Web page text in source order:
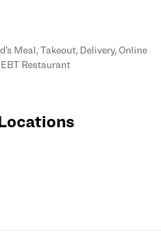
Meal, Takeout, Delivery, Online
Restaurant